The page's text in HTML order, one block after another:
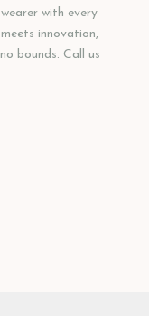
with every
innovation,
bounds. Call us